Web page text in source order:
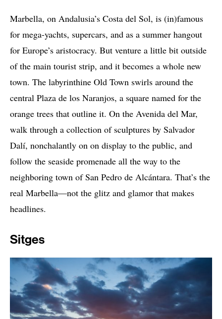
Marbella, on Andalusia’s Costa del Sol, is (in)famous
for mega-yachts, supercars, and as a summer hangout
for Europe’s aristocracy. But venture a little bit outside
of the main tourist strip, and it becomes a whole new
town. The labyrinthine Old Town swirls around the
central Plaza de los Naranjos, a square named for the
orange trees that outline it. On the Avenida del Mar,
walk through a collection of sculptures by Salvador
Dalí, nonchalantly on on display to the public, and
follow the seaside promenade all the way to the
neighboring town of San Pedro de Alcántara. That’s the
real Marbella—not the glitz and glamor that makes
headlines.
Sitges